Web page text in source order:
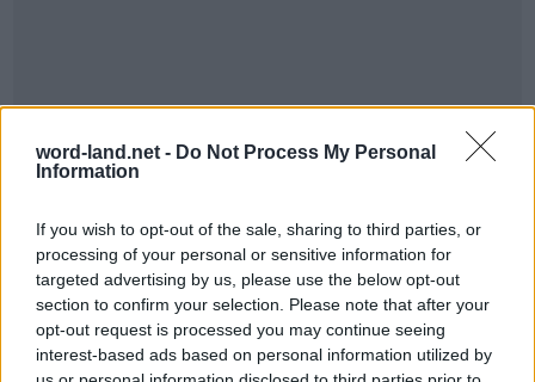
word-land.net - Do Not Process My Personal
Information
If you wish to opt-out of the sale, sharing to third parties, or
processing of your personal or sensitive information for
targeted advertising by us, please use the below opt-out
section to confirm your selection. Please note that after your
opt-out request is processed you may continue seeing
interest-based ads based on personal information utilized by